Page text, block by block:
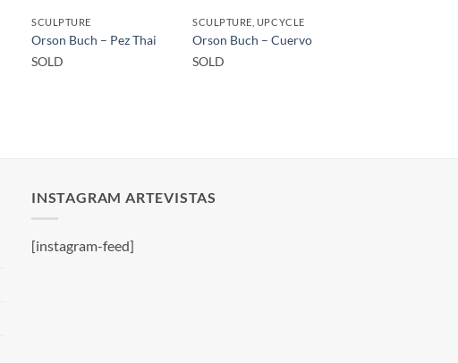
SCULPTURE
Orson Buch – Pez Thai
SOLD
SCULPTURE, UPCYCLE
Orson Buch – Cuervo
SOLD
INSTAGRAM ARTEVISTAS
[instagram-feed]